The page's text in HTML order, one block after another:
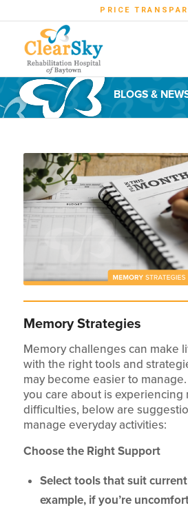
PRICE
BLOGS &
Memory Strategies
Memory challenges can make
with the right tools and
may become easier to
you care about is experiencing
difficulties, below are
manage everyday activities:
Choose the Right Support
Select tools that suit
example, if you’re